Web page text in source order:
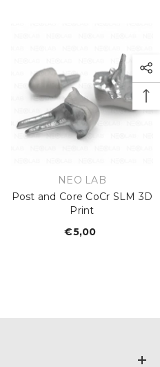
VENDOR:
NEO LAB
Post and Core CoCr SLM 3D
Print
Regular
€5,00